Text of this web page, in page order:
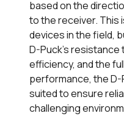
based on the
to the receiver. This
devices in the field,
D-Puck’s
efficiency, and the
performance, the
suited to ensure
challenging